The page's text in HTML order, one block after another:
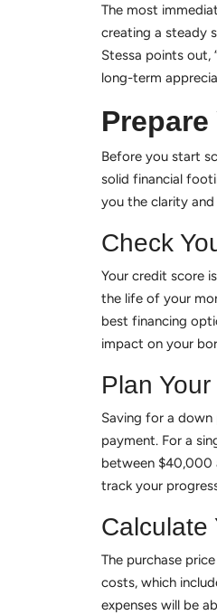
The most
creating a steady
Stessa points out,
long-term
Before you start
solid financial
you the clarity
Check
Your credit score
the life of your
best financing
impact on your
Plan
Saving for a
payment. For a
between $40,000
track your
Calculate
The purchase
costs, which
expenses will be